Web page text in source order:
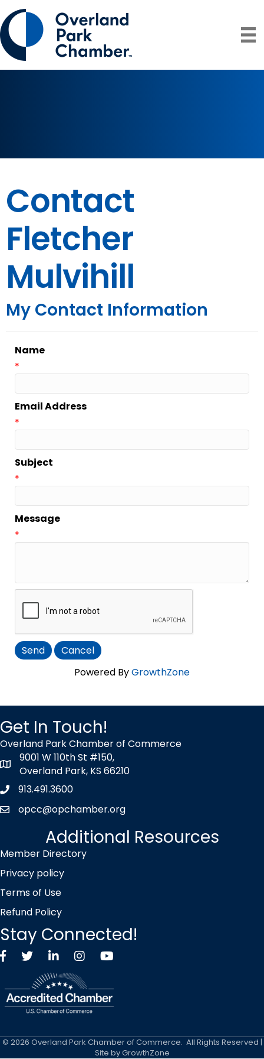
Contact
Fletcher
Mulvihill
My Contact Information
Name
*
Email Address
*
Subject
*
Message
*
Powered ByGrowthZone
Get In Touch!
Overland Park Chamber of Commerce
map icon
9001 W 110th St #150,
Overland Park, KS 66210
Phone icon
913.491.3600
envelope icon
opcc@opchamber.org
Additional Resources
Member Directory
Privacy policy
Terms of Use
Refund Policy
Stay Connected!
FacebookTwitter X icon
LinkedInInstagramYouTube
© 2026 Overland Park Chamber of Commerce. All Rights Reserved |
Site byGrowthZone